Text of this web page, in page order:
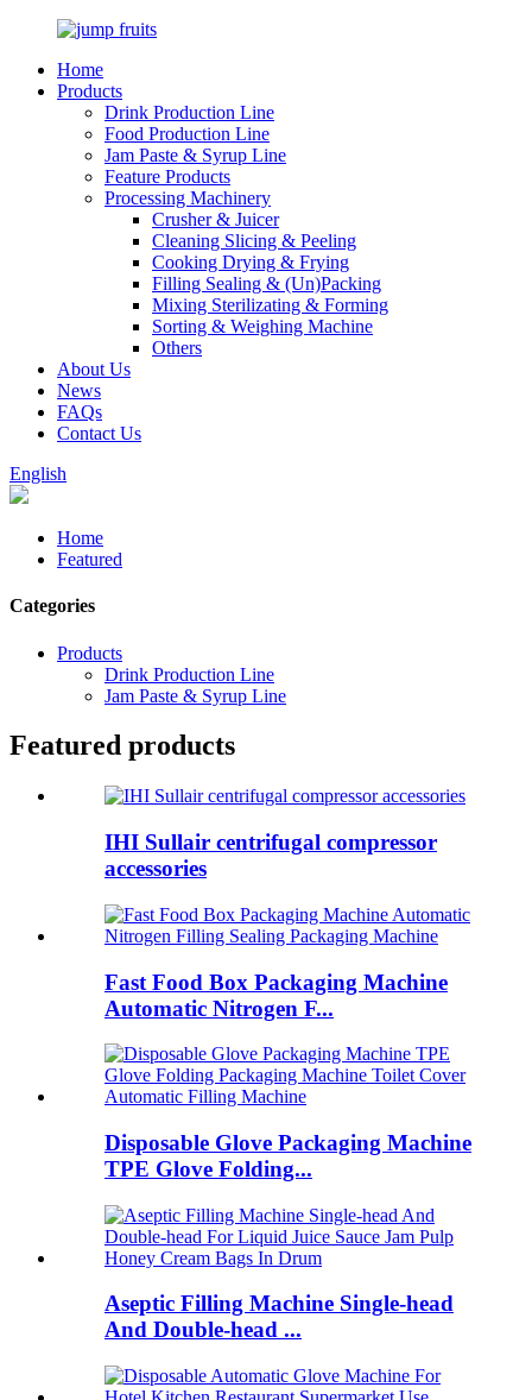
Home
Products
Drink Production Line
Food Production Line
Jam Paste & Syrup Line
Feature Products
Processing Machinery
Crusher & Juicer
Cleaning Slicing & Peeling
Cooking Drying & Frying
Filling Sealing & (Un)Packing
Mixing Sterilizating & Forming
Sorting & Weighing Machine
Others
About Us
News
FAQs
Contact Us
English
Home
Featured
Categories
Products
Drink Production Line
Jam Paste & Syrup Line
Featured products
IHI Sullair centrifugal compressor
accessories
Fast Food Box Packaging Machine
Automatic Nitrogen F...
Disposable Glove Packaging Machine
TPE Glove Folding...
Aseptic Filling Machine Single-head
And Double-head ...